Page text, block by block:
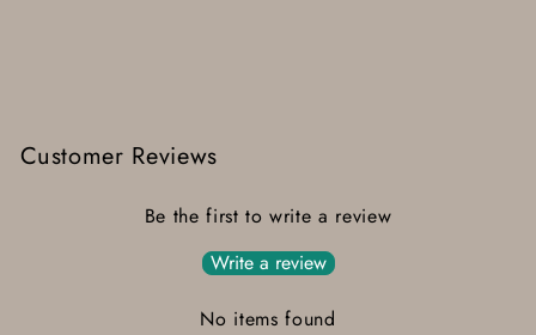
Customer Reviews
Be the first to write a review
Write a review
No items found